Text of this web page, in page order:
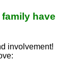
have
involvement!